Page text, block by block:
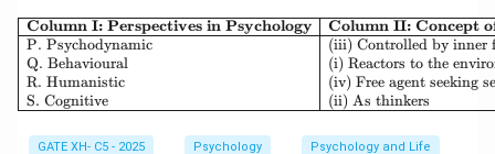
reduce the reliability of the test.
-(D) Consistency of test contentis actually an
element that enhances reliability. Consistent test
content helps ensure that measurements are stable
\begin{array}{|l|l|l|}
Column I: Perspectives in Psychology
P. Psychodynamic
Q. Behavioural
R. Humanistic
S. Cognitive
Column II: Concept
(iii) Controlled by inner
(i) Reactors to the
(iv) Free agent seeking
(ii) As thinkers
GATE XH- C5 - 2025 Psychology Psychology and Life